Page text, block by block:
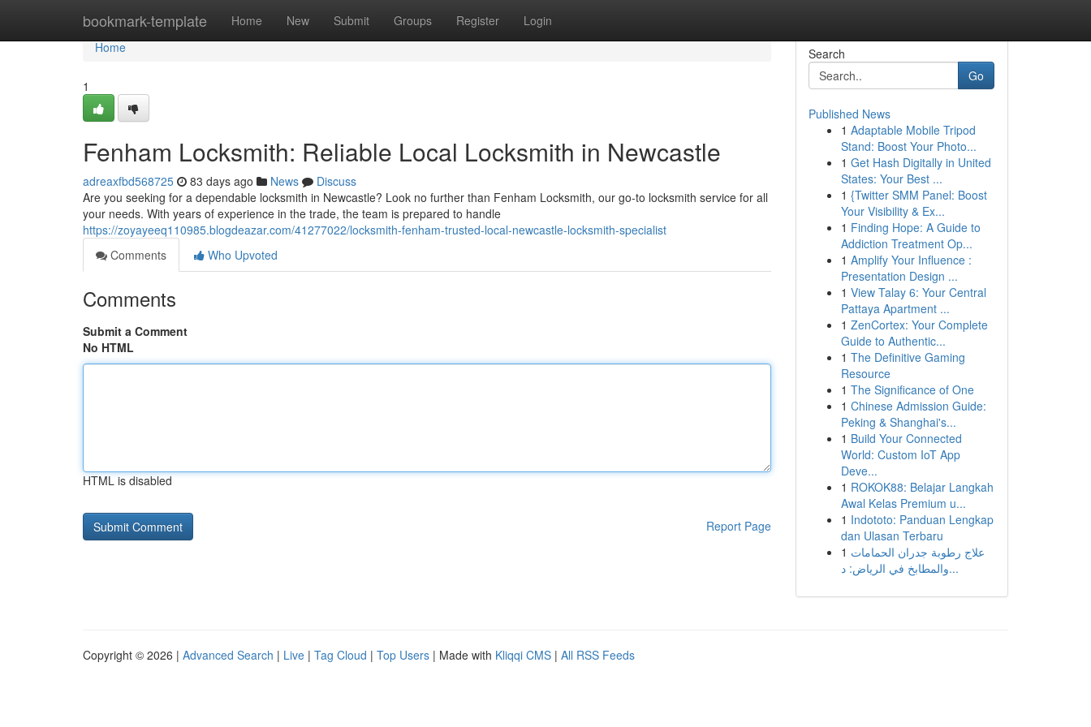
bookmark-template Home New Submit Groups Register Login
Home
Home
1
Fenham Locksmith: Reliable Local Locksmith in Newcastle
adreaxfbd568725 83 days ago News
Discuss
Are you seeking for a dependable locksmith in Newcastle? Look no further than Fenham Locksmith, our go-to locksmith service for all
your needs. With years of experience in the trade, the team is prepared to handle
https://zoyayeeq110985.blogdeazar.com/41277022/locksmith-fenham-trusted-local-newcastle-locksmith-specialist
Comments
Who Upvoted
Comments
Submit a Comment
No HTML
HTML is disabled
Report Page
Search
Go
Published News
1 Adaptable Mobile Tripod
Stand: Boost Your Photo...
1 Get Hash Digitally in United
States: Your Best ...
1 {Twitter SMM Panel: Boost
Your Visibility & Ex...
1 Finding Hope: A Guide to
Addiction Treatment Op...
1 Amplify Your Influence :
Presentation Design ...
1 View Talay 6: Your Central
Pattaya Apartment ...
1 ZenCortex: Your Complete
Guide to Authentic...
1 The Definitive Gaming
Resource
1 The Significance of One
1 Chinese Admission Guide:
Peking & Shanghai's...
1 Build Your Connected
World: Custom IoT App
Deve...
1 ROKOK88: Belajar Langkah
Awal Kelas Premium u...
1 Indototo: Panduan Lengkap
dan Ulasan Terbaru
1 علاج رطوبة جدران الحمامات
والمطابخ في الرياض: د...
Copyright © 2026 | Advanced Search | Live | Tag Cloud | Top Users | Made with Kliqqi CMS | All RSS Feeds